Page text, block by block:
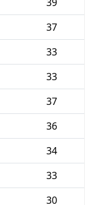
37
33
33
37
36
34
33
30